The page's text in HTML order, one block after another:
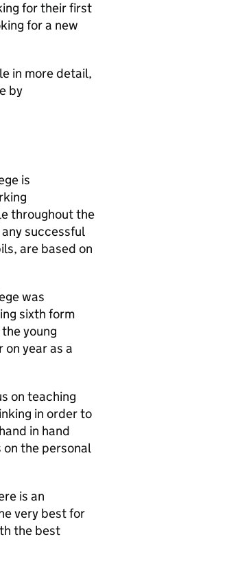
for their first
for a new
in more detail,
by
is
throughout the
successful
are based on
was
sixth form
young
year as a
on teaching
in order to
in hand
the personal
is an
very best for
the best